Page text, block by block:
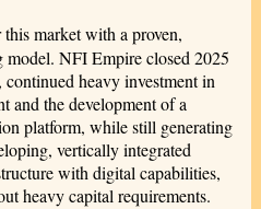
market with a proven,
model. NFI Empire closed 2025
heavy investment in
and the development of a
platform, while still generating
vertically integrated
with digital capabilities,
heavy capital requirements.